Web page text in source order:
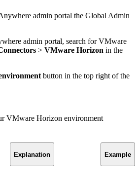
admin portal the Global Admin
admin portal, search for VMware
> VMware Horizon in the
button in the top right of the
VMware Horizon environment
Explanation Example